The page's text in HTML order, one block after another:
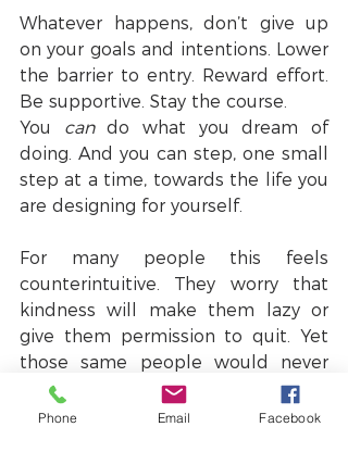
Whatever happens, don’t give up
on your goals and intentions. Lower
the barrier to entry. Reward effort.
Be supportive. Stay the course.
You can do what you dream of
doing. And you can step, one small
step at a time, towards the life you
are designing for yourself.
For many people this feels
counterintuitive. They worry that
kindness will make them lazy or
give them permission to quit. Yet
those same people would never
speak harshly to their children or
friends because they know it
Phone Email Facebook